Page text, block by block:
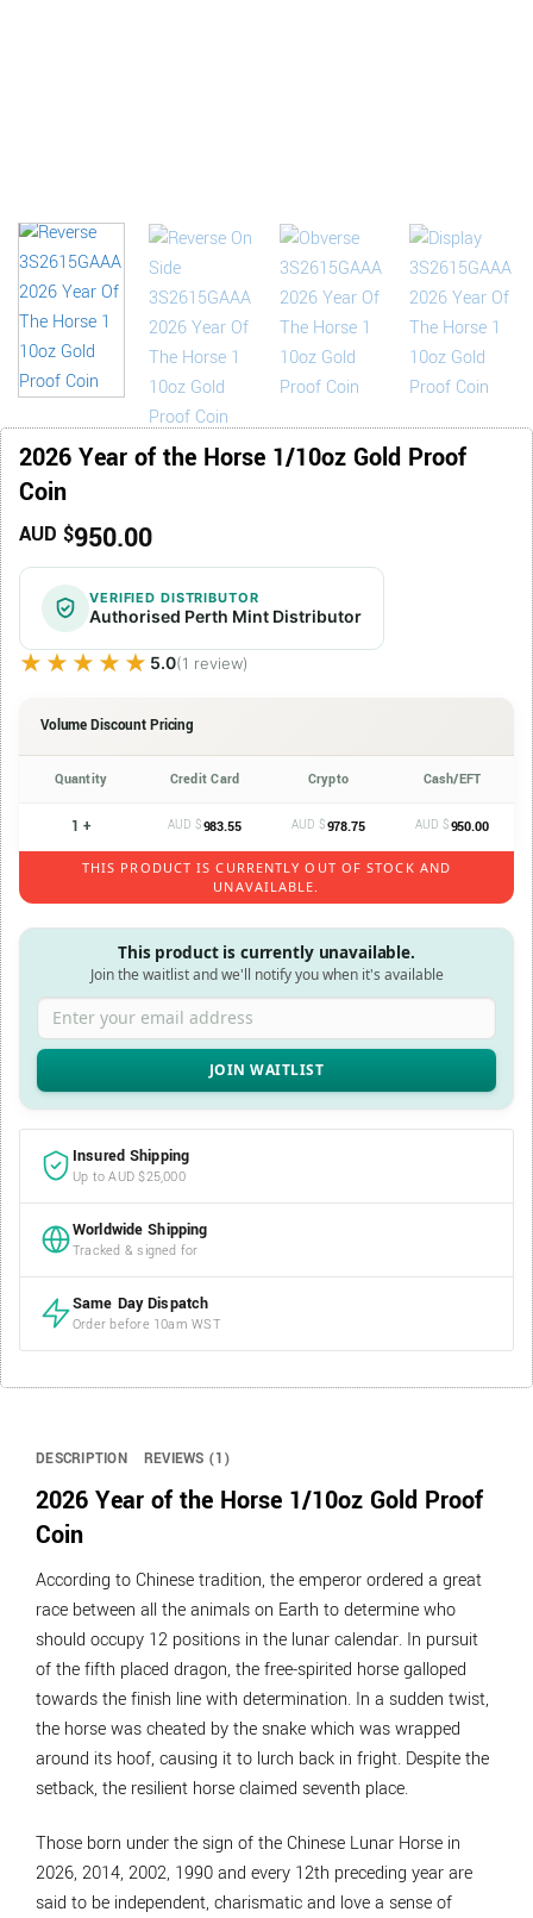
2026 Year of the Horse 1/10oz Gold Proof
Coin
AUD $950.00
VERIFIED DISTRIBUTOR
Authorised Perth Mint Distributor
★★★★★
★★★★★ 5.0(1 review)
Volume Discount Pricing
Quantity Credit Card Crypto Cash/EFT
1 + AUD $983.55 AUD $978.75 AUD $950.00
THIS PRODUCT IS CURRENTLY OUT OF STOCK AND
UNAVAILABLE.
This product is currently unavailable.
Join the waitlist and we'll notify you when it's available
Enter your email address
Insured Shipping
Up to AUD $25,000
Worldwide Shipping
Tracked & signed for
Same Day Dispatch
Order before 10am WST
DESCRIPTION REVIEWS (1)
2026 Year of the Horse 1/10oz Gold Proof
Coin
According to Chinese tradition, the emperor ordered a great
race between all the animals on Earth to determine who
should occupy 12 positions in the lunar calendar. In pursuit
of the fifth placed dragon, the free-spirited horse galloped
towards the finish line with determination. In a sudden twist,
the horse was cheated by the snake which was wrapped
around its hoof, causing it to lurch back in fright. Despite the
setback, the resilient horse claimed seventh place.
Those born under the sign of the Chinese Lunar Horse in
2026, 2014, 2002, 1990 and every 12th preceding year are
said to be independent, charismatic and love a sense of